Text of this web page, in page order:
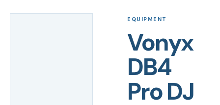
EQUIPMENT
Vonyx
DB4
Pro DJ